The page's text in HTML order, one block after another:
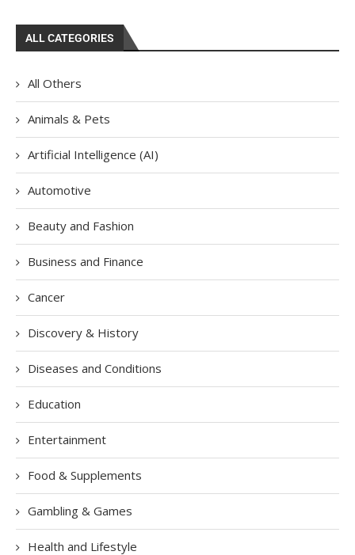
ALL CATEGORIES
All Others
Animals & Pets
Artificial Intelligence (AI)
Automotive
Beauty and Fashion
Business and Finance
Cancer
Discovery & History
Diseases and Conditions
Education
Entertainment
Food & Supplements
Gambling & Games
Health and Lifestyle